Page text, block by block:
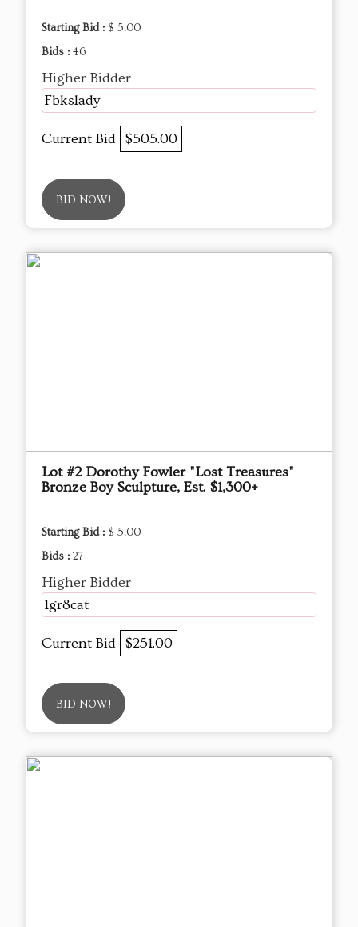
Starting Bid : $ 5.00
Bids : 46
Higher Bidder
Fbkslady
Current Bid $505.00
BID NOW!
Lot #2 Dorothy Fowler "Lost Treasures"
Bronze Boy Sculpture, Est. $1,300+
Starting Bid : $ 5.00
Bids : 27
Higher Bidder
1gr8cat
Current Bid $251.00
BID NOW!